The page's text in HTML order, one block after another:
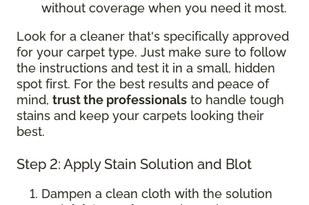
without coverage when you need it most.
Look for a cleaner that's specifically approved
for your carpet type. Just make sure to follow
the instructions and test it in a small, hidden
spot first. For the best results and peace of
mind, trust the professionals to handle tough
stains and keep your carpets looking their
best.
Step 2: Apply Stain Solution and Blot
Dampen a clean cloth with the solution